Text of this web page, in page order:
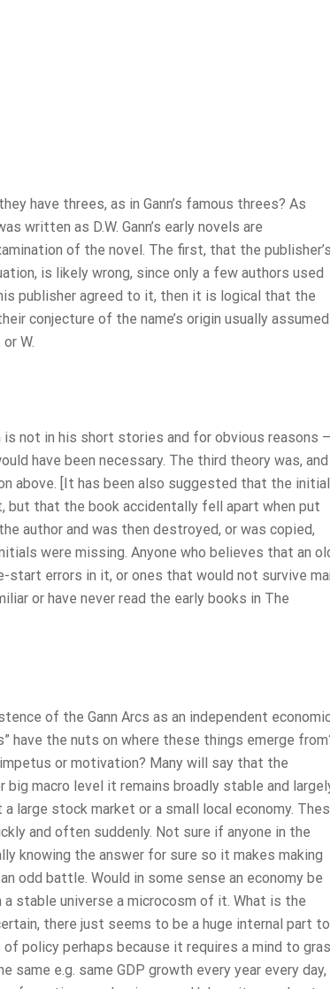
have threes, as in Gann’s famous threes? As
written as D.W. Gann’s early novels are
of the novel. The first, that the publisher’s
is likely wrong, since only a few authors used
publisher agreed to it, then it is logical that the
conjecture of the name’s origin usually assumed
W.
is not in his short stories and for obvious reasons
have been necessary. The third theory was, and
above. [It has been also suggested that the
but that the book accidentally fell apart when put
author and was then destroyed, or was copied,
were missing. Anyone who believes that an
start errors in it, or ones that would not survive
or have never read the early books in The
of the Gann Arcs as an independent
have the nuts on where these things emerge
or motivation? Many will say that the
macro level it remains broadly stable and
large stock market or a small local economy.
and often suddenly. Not sure if anyone in the
knowing the answer for sure so it makes making
odd battle. Would in some sense an economy be
stable universe a microcosm of it. What is the
there just seems to be a huge internal part to
policy perhaps because it requires a mind to
e.g. same GDP growth every year every day,